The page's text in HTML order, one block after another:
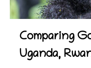
Comparing
Uganda,